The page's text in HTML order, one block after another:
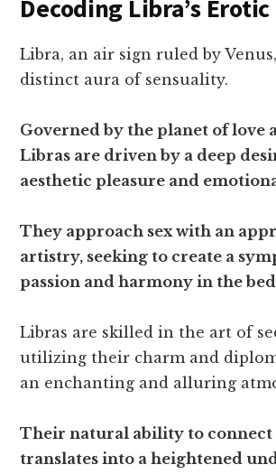
Decoding Libra’s
Libra, an air sign ruled by
distinct aura of sensuality.
Governed by the planet of love
Libras are driven by a deep
aesthetic pleasure and
They approach sex with an
artistry, seeking to create a
passion and harmony in the
Libras are skilled in the art of
utilizing their charm and
an enchanting and alluring
Their natural ability to
translates into a heightened